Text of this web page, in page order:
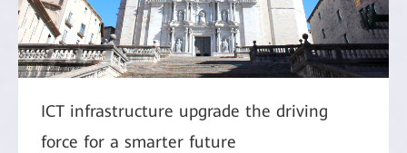
ICT infrastructure upgrade the driving
force for a smarter future